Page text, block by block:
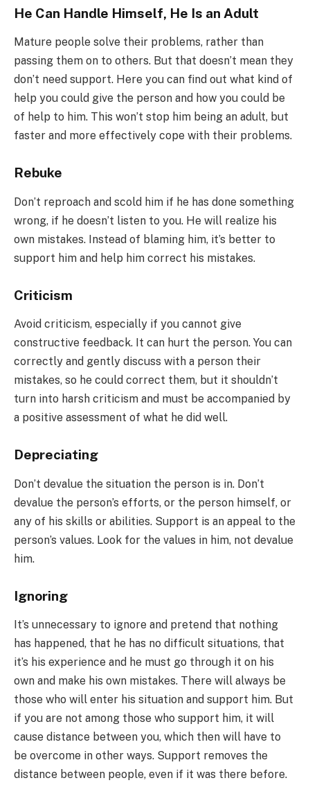
He Can Handle Himself, He Is an Adult
Mature people solve their problems, rather than
passing them on to others. But that doesn’t mean they
don’t need support. Here you can find out what kind of
help you could give the person and how you could be
of help to him. This won’t stop him being an adult, but
faster and more effectively cope with their problems.
Rebuke
Don’t reproach and scold him if he has done something
wrong, if he doesn’t listen to you. He will realize his
own mistakes. Instead of blaming him, it’s better to
support him and help him correct his mistakes.
Criticism
Avoid criticism, especially if you cannot give
constructive feedback. It can hurt the person. You can
correctly and gently discuss with a person their
mistakes, so he could correct them, but it shouldn’t
turn into harsh criticism and must be accompanied by
a positive assessment of what he did well.
Depreciating
Don’t devalue the situation the person is in. Don’t
devalue the person’s efforts, or the person himself, or
any of his skills or abilities. Support is an appeal to the
person’s values. Look for the values in him, not devalue
him.
Ignoring
It’s unnecessary to ignore and pretend that nothing
has happened, that he has no difficult situations, that
it’s his experience and he must go through it on his
own and make his own mistakes. There will always be
those who will enter his situation and support him. But
if you are not among those who support him, it will
cause distance between you, which then will have to
be overcome in other ways. Support removes the
distance between people, even if it was there before.